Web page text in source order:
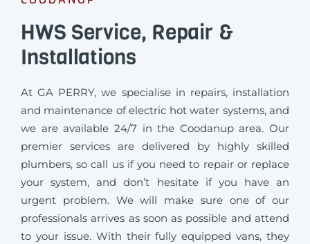
HWS Service, Repair &
Installations
At GA PERRY, we specialise in repairs, installation
and maintenance of electric hot water systems, and
we are available 24/7 in the Coodanup area. Our
premier services are delivered by highly skilled
plumbers, so call us if you need to repair or replace
your system, and don’t hesitate if you have an
urgent problem. We will make sure one of our
professionals arrives as soon as possible and attend
to your issue. With their fully equipped vans, they